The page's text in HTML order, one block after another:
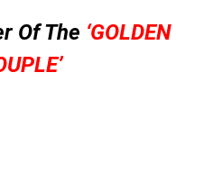
Of The ‘GOLDEN